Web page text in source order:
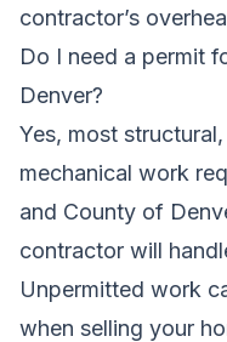
contractor’s
Do I need a permit
Denver?
Yes, most
mechanical work
and County of
contractor will
Unpermitted work
when selling your